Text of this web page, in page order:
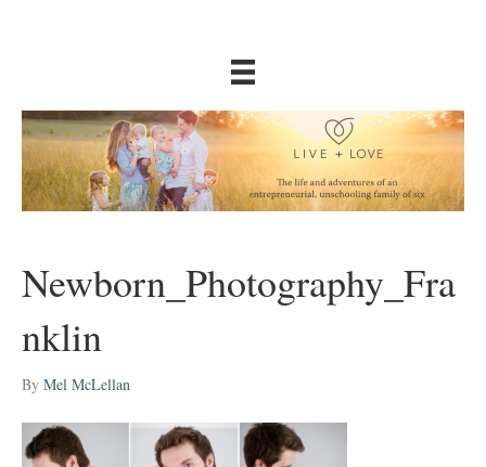
Newborn_Photography_Fra
nklin
By Mel McLellan